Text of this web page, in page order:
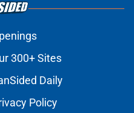
300+ Sites
Daily
Policy